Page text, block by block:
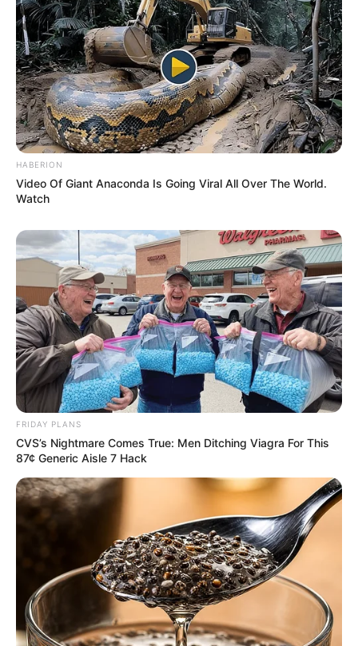
HABERION
Video Of Giant Anaconda Is Going Viral All Over The World.
Watch
FRIDAY PLANS
CVS’s Nightmare Comes True: Men Ditching Viagra For This
87¢ Generic Aisle 7 Hack